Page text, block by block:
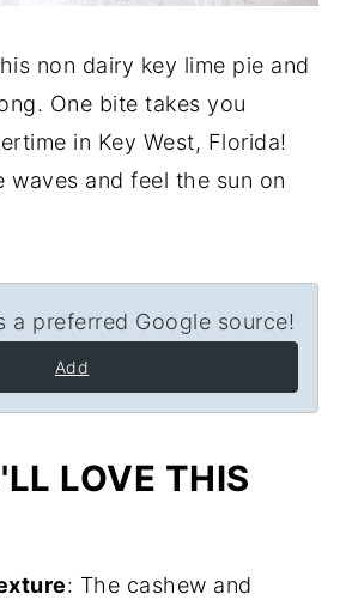
non dairy key lime pie and
One bite takes you
in Key West, Florida!
waves and feel the sun on
a preferred Google source!
Add
LOVE THIS
: The cashew and